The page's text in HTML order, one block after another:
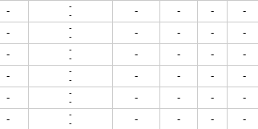
-
-
-
- - - -
-
-
-
- - - -
-
-
-
- - - -
-
-
-
- - - -
-
-
-
- - - -
-
-
-
- - - -